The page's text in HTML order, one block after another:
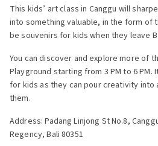
This kids’ art class in Canggu will
into something valuable, in the form of
be souvenirs for kids when they leave
You can discover and explore more of
Playground starting from 3 PM to 6
for kids as they can pour creativity
them.
Address: Padang Linjong St No.8,
Regency, Bali 80351